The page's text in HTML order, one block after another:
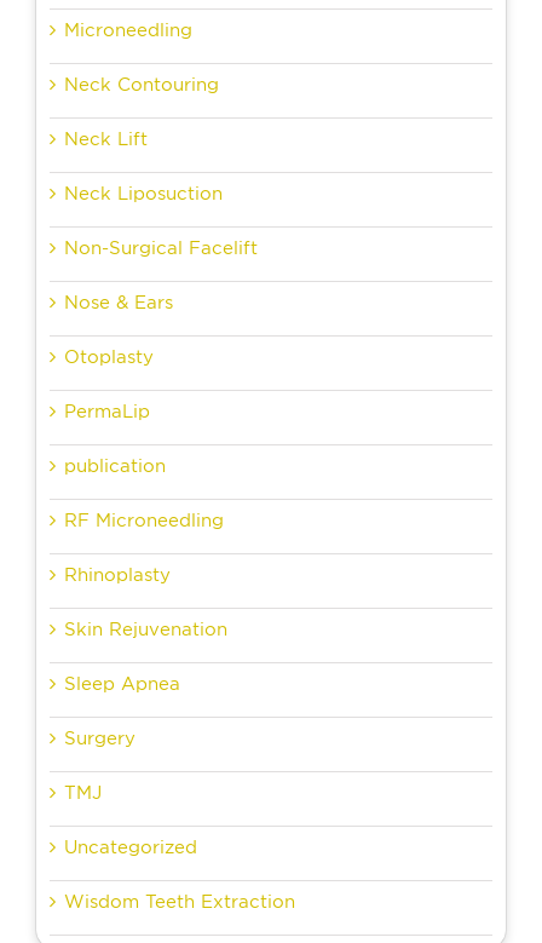
Microneedling
Neck Contouring
Neck Lift
Neck Liposuction
Non-Surgical Facelift
Nose & Ears
Otoplasty
PermaLip
publication
RF Microneedling
Rhinoplasty
Skin Rejuvenation
Sleep Apnea
Surgery
TMJ
Uncategorized
Wisdom Teeth Extraction